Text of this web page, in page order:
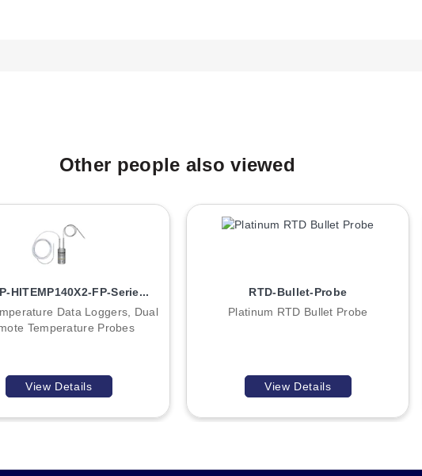
Other people also viewed
HITEMP140X2-FP-Serie...
Data Loggers, Dual
Temperature Probes
View Details
RTD-Bullet-Probe
Platinum RTD Bullet Probe
View Details